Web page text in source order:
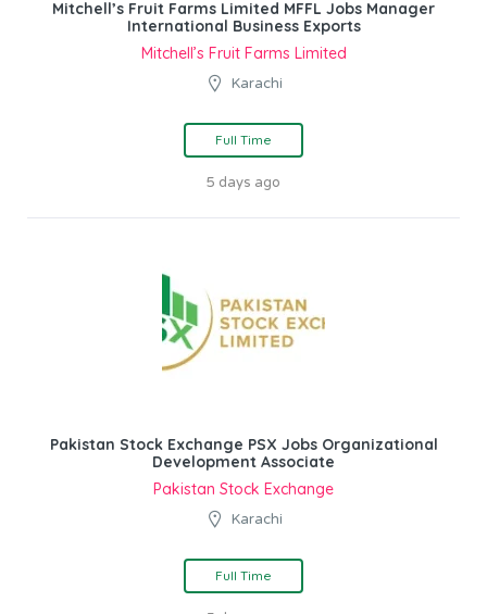
Mitchell’s Fruit Farms Limited MFFL Jobs Manager
International Business Exports
Mitchell’s Fruit Farms Limited
Karachi
Full Time
5 days ago
Pakistan Stock Exchange PSX Jobs Organizational
Development Associate
Pakistan Stock Exchange
Karachi
Full Time